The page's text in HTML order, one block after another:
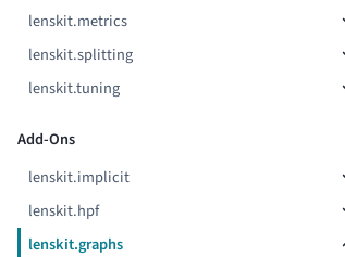
lenskit.metrics
lenskit.splitting
lenskit.tuning
Add-Ons
lenskit.implicit
lenskit.hpf
lenskit.graphs